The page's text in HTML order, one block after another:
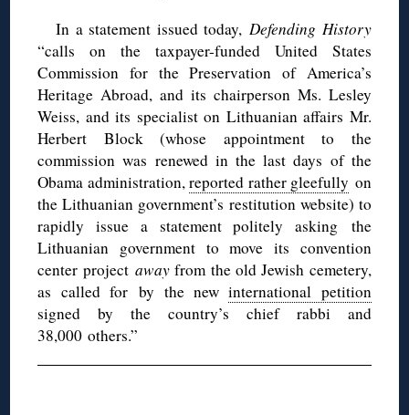
In a statement issued today,Defending History
“calls on the taxpayer-funded United States
Commission for the Preservation of America’s
Heritage Abroad, and its chairperson Ms. Lesley
Weiss, and its specialist on Lithuanian affairs Mr.
Herbert Block (whose appointment to the
commission was renewed in the last days of the
Obama administration,reported rather gleefully on
the Lithuanian government’s restitution website) to
rapidly issue a statement politely asking the
Lithuanian government to move its convention
center project awayfrom the old Jewish cemetery,
as called for by the newinternational petition
signed by the country’s chief rabbi and
38,000 others.”